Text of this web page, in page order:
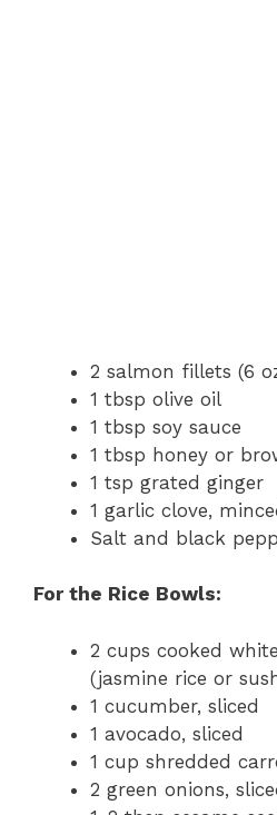
2 salmon fillets (6
1 tbsp olive oil
1 tbsp soy sauce
1 tbsp honey or
1 tsp grated ginger
1 garlic clove,
Salt and black
For the Rice Bowls:
2 cups cooked
(jasmine rice or
1 cucumber, sliced
1 avocado, sliced
1 cup shredded
2 green onions,